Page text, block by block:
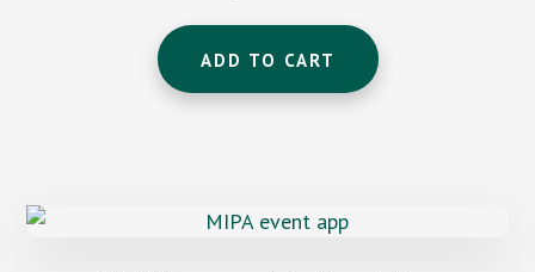
ADD TO CART